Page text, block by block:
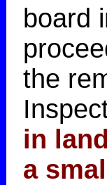
board
the
in
a